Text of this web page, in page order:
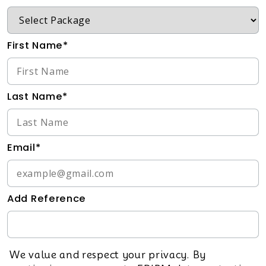
First Name*
Last Name*
Email*
Add Reference
We value and respect your privacy. By